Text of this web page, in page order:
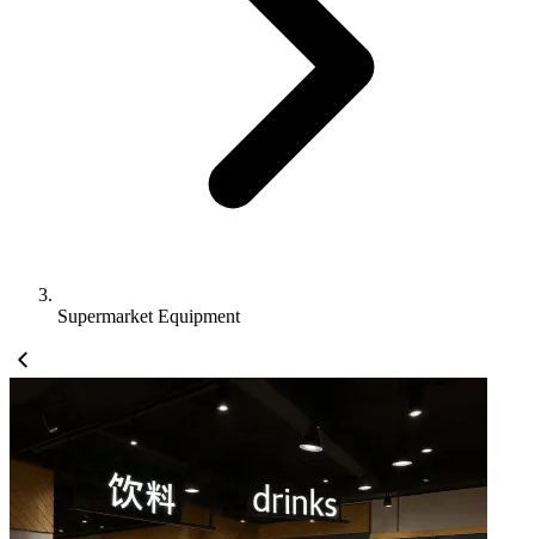
Supermarket Equipment